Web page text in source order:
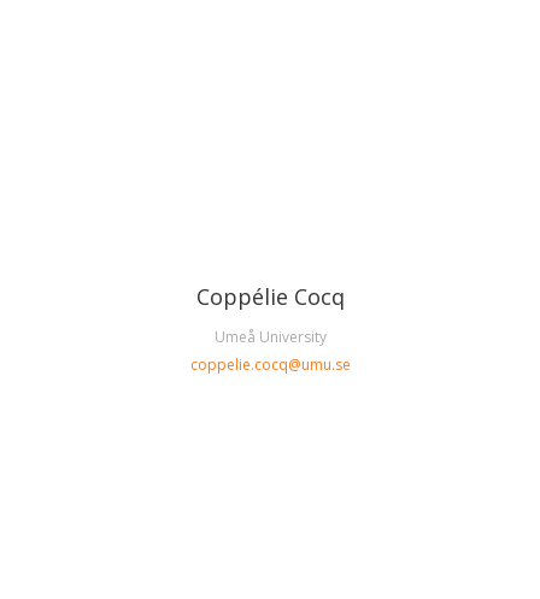
Coppélie Cocq
Umeå University
coppelie.cocq@umu.se